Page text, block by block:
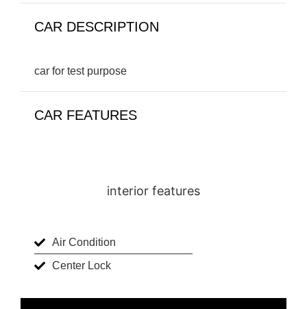
CAR DESCRIPTION
car for test purpose
CAR FEATURES
interior features
Air Condition
Center Lock